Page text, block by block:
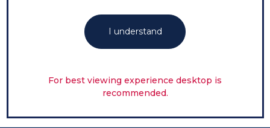
I understand
For best viewing experience desktop is
recommended.